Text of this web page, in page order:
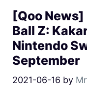
[Qoo News]
Ball Z:
Nintendo
September
2021-06-16 by